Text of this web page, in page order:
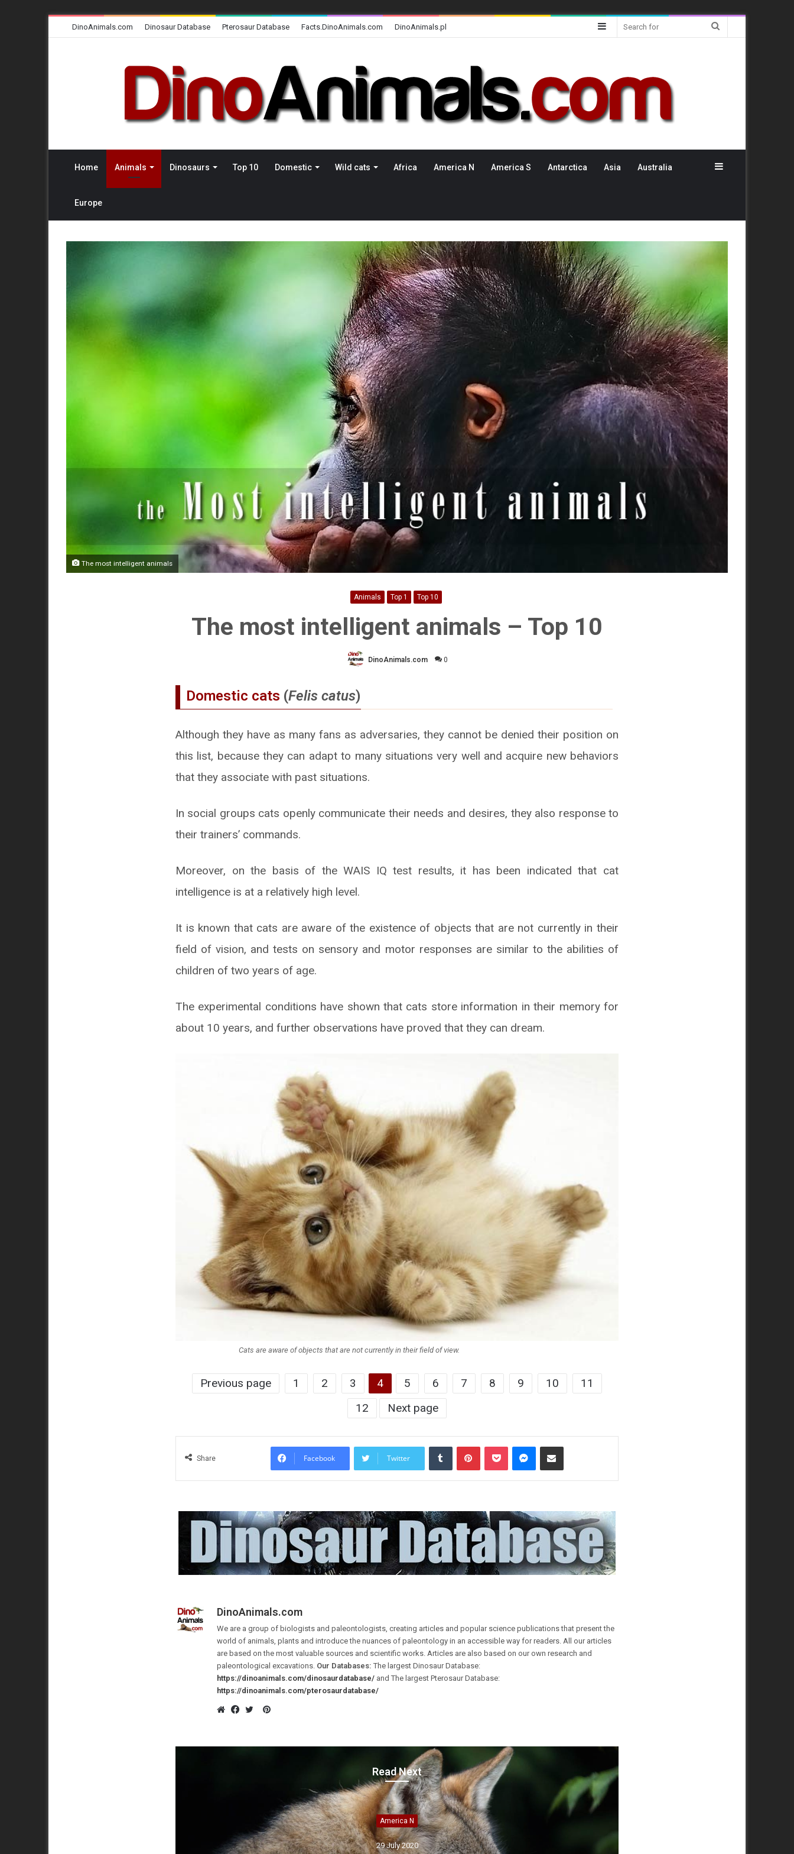
DinoAnimals.com Dinosaur Database Pterosaur Database Facts.DinoAnimals.com DinoAnimals.pl Sidebar
Home Animals Dinosaurs Top 10 Domestic Wild cats Africa America N America S Antarctica Asia Australia
Europe
Sidebar
The most intelligent animals
Animals Top 1 Top 10
The most intelligent animals – Top 10
DinoAnimals.com 0
Domestic cats (Felis catus)
Although they have as many fans as adversaries, they cannot be denied their position on
this list, because they can adapt to many situations very well and acquire new behaviors
that they associate with past situations.
In social groups cats openly communicate their needs and desires, they also response to
their trainers’ commands.
Moreover, on the basis of the WAIS IQ test results, it has been indicated that cat
intelligence is at a relatively high level.
It is known that cats are aware of the existence of objects that are not currently in their
field of vision, and tests on sensory and motor responses are similar to the abilities of
children of two years of age.
The experimental conditions have shown that cats store information in their memory for
about 10 years, and further observations have proved that they can dream.
Cats are aware of objects that are not currently in their field of view.
Previous page 1 2 3 4 5 6 7 8 9 10
11
12
Next page
Share Facebook Twitter
Tumblr PinterestPocket MessengerShare via Email
DinoAnimals.com
We are a group of biologists and paleontologists, creating articles and popular science publications that present the
world of animals, plants and introduce the nuances of paleontology in an accessible way for readers. All our articles
are based on the most valuable sources and scientific works. Articles are also based on our own research and
paleontological excavations. Our Databases: The largest Dinosaur Database:
https://dinoanimals.com/dinosaurdatabase/ and The largest Pterosaur Database:
https://dinoanimals.com/pterosaurdatabase/
Pinterest
Read Next